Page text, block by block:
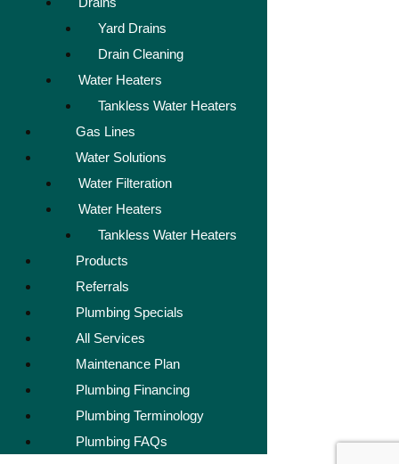
Yard Drains
Drain Cleaning
Water Heaters
Tankless Water Heaters
Gas Lines
Water Solutions
Water Filteration
Water Heaters
Tankless Water Heaters
Products
Referrals
Plumbing Specials
All Services
Maintenance Plan
Plumbing Financing
Plumbing Terminology
Plumbing FAQs